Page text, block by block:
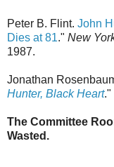
Peter B. Flint. John
Dies at 81." New
1987.
Jonathan
Hunter, Black Heart."
The Committee
Wasted.